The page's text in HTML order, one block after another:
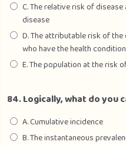
C. The relative risk of
disease
D. The attributable risk of
who have the health
E. The population at the risk
84. Logically, what do you
A. Cumulative incidence
B. The instantaneous